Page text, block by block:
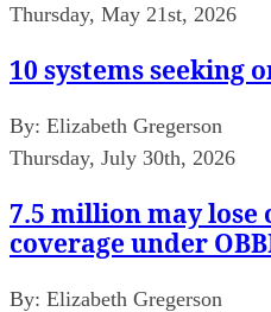
Thursday, May 21st, 2026
10 systems seeking
By: Elizabeth Gregerson
Thursday, July 30th, 2026
7.5 million may lose
coverage under
By: Elizabeth Gregerson